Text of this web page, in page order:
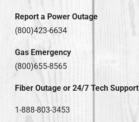
Report a Power Outage
(800)423-6634
Gas Emergency
(800)655-8565
Fiber Outage or 24/7 Tech Support
1-888-803-3453